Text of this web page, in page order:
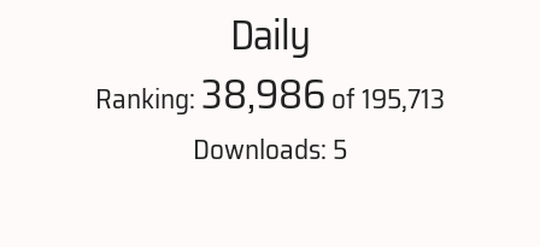
Daily
Ranking:38,986of 195,713
Downloads: 5